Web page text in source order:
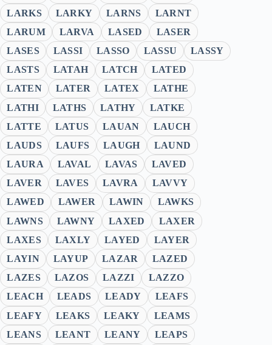
LARKS
LARKY LARNS
LARNT
LARUM
LARVA LASED
LASER
LASES
LASSI LASSO LASSU
LASSY
LASTS
LATAH LATCH
LATED
LATEN
LATER LATEX
LATHE
LATHI
LATHS LATHY
LATKE
LATTE
LATUS LAUAN
LAUCH
LAUDS
LAUFS LAUGH
LAUND
LAURA
LAVAL LAVAS
LAVED
LAVER
LAVES LAVRA
LAVVY
LAWED
LAWER LAWIN
LAWKS
LAWNS
LAWNY LAXED
LAXER
LAXES
LAXLY LAYED
LAYER
LAYIN
LAYUP LAZAR
LAZED
LAZES
LAZOS LAZZI
LAZZO
LEACH
LEADS LEADY
LEAFS
LEAFY
LEAKS LEAKY
LEAMS
LEANS
LEANT LEANY
LEAPS